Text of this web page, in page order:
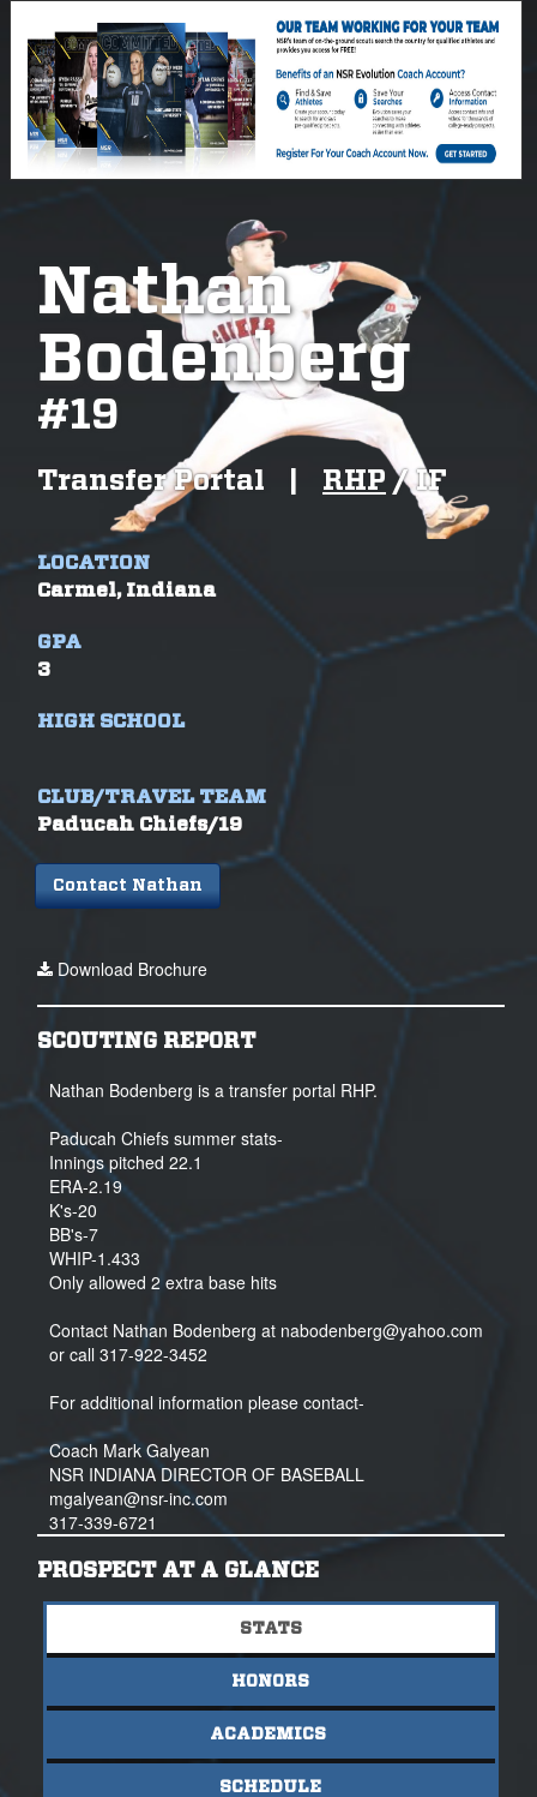
Nathan
Bodenberg
#19
Transfer Portal RHP / IF
LOCATION
Carmel, Indiana
GPA
3
HIGH SCHOOL
CLUB/TRAVEL TEAM
Paducah Chiefs/19
Contact Nathan
Download Brochure
SCOUTING REPORT
Nathan Bodenberg is a transfer portal RHP.
Paducah Chiefs summer stats-
Innings pitched 22.1
ERA-2.19
K's-20
BB's-7
WHIP-1.433
Only allowed 2 extra base hits
Contact Nathan Bodenberg at nabodenberg@yahoo.com
or call 317-922-3452
For additional information please contact-
Coach Mark Galyean
NSR INDIANA DIRECTOR OF BASEBALL
mgalyean@nsr-inc.com
317-339-6721
PROSPECT AT A GLANCE
STATS
HONORS
ACADEMICS
SCHEDULE